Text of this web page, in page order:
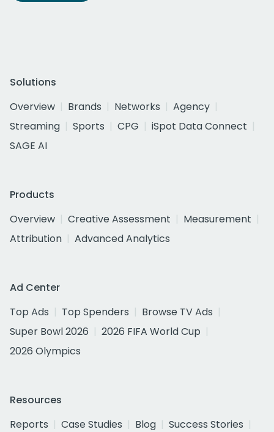
Solutions
Overview
Brands Networks
Agency
Streaming
Sports CPG
iSpot Data Connect
SAGE AI
Products
Overview
Creative Assessment
Measurement
Attribution
Advanced Analytics
Ad Center
Top Ads
Top Spenders
Browse TV Ads
Super Bowl 2026
2026 FIFA World Cup
2026 Olympics
Resources
Reports
Case Studies Blog
Success Stories